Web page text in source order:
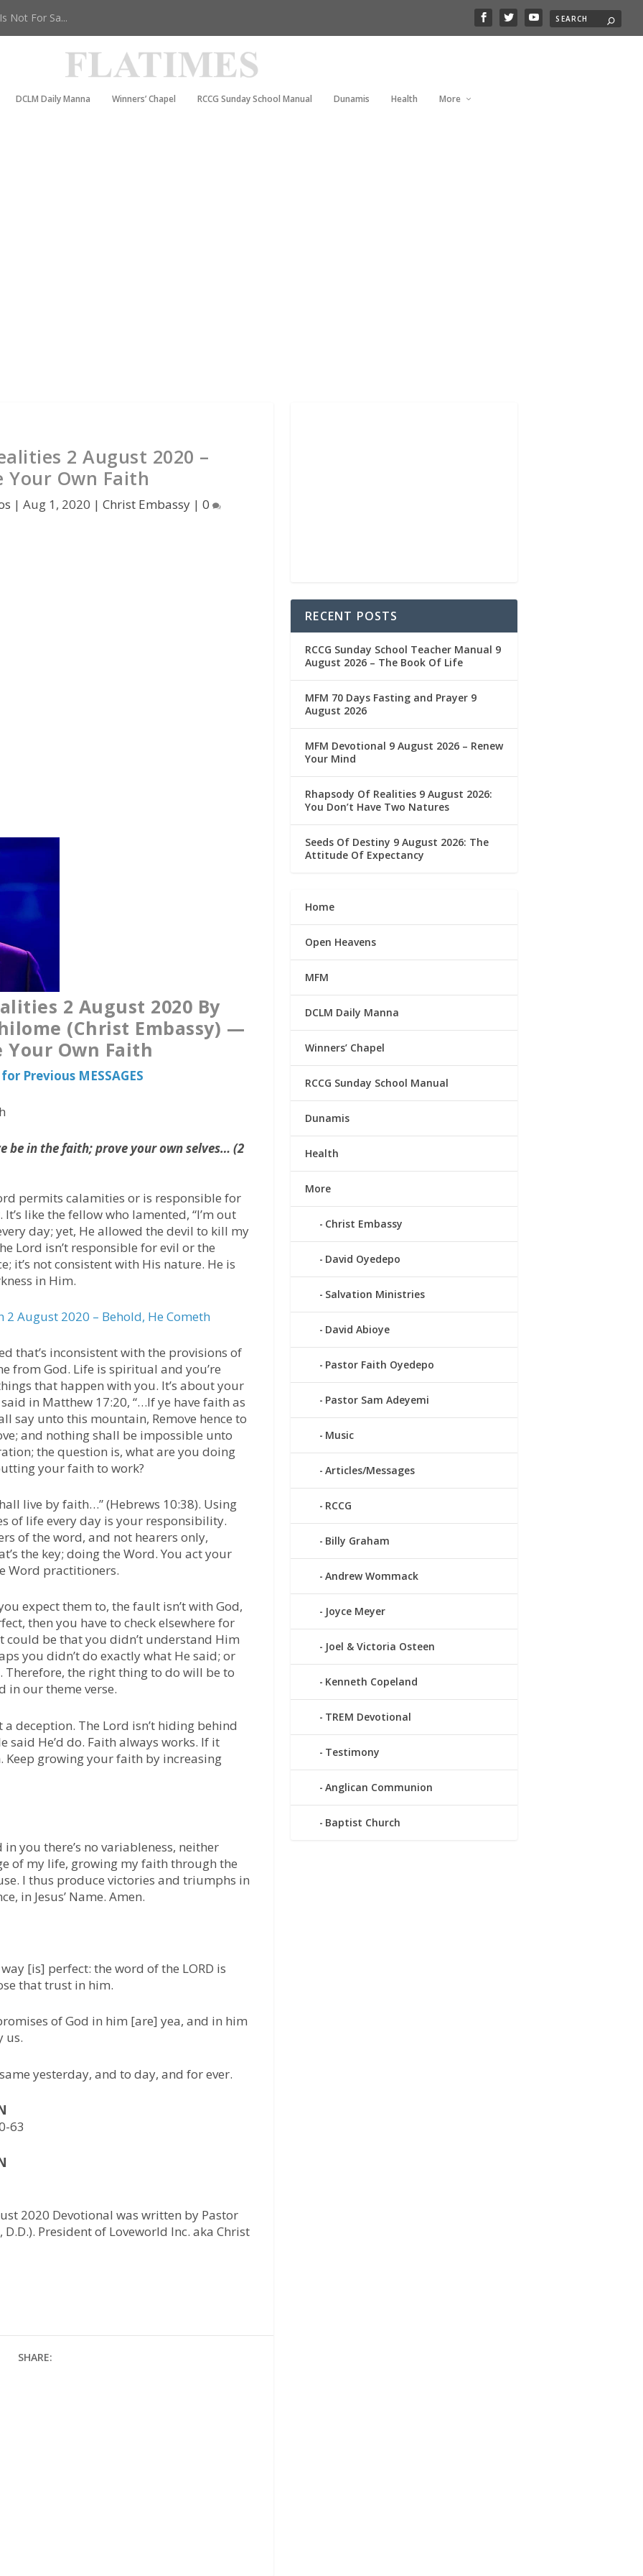
Not For Sa...
DCLM Daily Manna Winners’ Chapel RCCG Sunday School Manual Dunamis Health More
2 August 2020 –
Your Own Faith
| Aug 1, 2020 | Christ Embassy| 0
2 August 2020 By
(Christ Embassy) —
Your Own Faith
for Previous MESSAGES
be in the faith; prove your own selves… (2
permits calamities or is responsible for
like the fellow who lamented, “I’m out
day; yet, He allowed the devil to kill my
Lord isn’t responsible for evil or the
it’s not consistent with His nature. He is
in Him.
2 August 2020 – Behold, He Cometh
that’s inconsistent with the provisions of
from God. Life is spiritual and you’re
that happen with you. It’s about your
in Matthew 17:20, “…If ye have faith as
say unto this mountain, Remove hence to
and nothing shall be impossible unto
the question is, what are you doing
your faith to work?
live by faith…” (Hebrews 10:38). Using
of life every day is your responsibility.
of the word, and not hearers only,
the key; doing the Word. You act your
Word practitioners.
expect them to, the fault isn’t with God,
then you have to check elsewhere for
could be that you didn’t understand Him
you didn’t do exactly what He said; or
the right thing to do will be to
in our theme verse.
deception. The Lord isn’t hiding behind
said He’d do. Faith always works. If it
Keep growing your faith by increasing
you there’s no variableness, neither
of my life, growing my faith through the
I thus produce victories and triumphs in
in Jesus’ Name. Amen.
[is] perfect: the word of the LORD is
that trust in him.
of God in him [are] yea, and in him
us.
yesterday, and to day, and for ever.
63
2020 Devotional was written by Pastor
D.D.). President of Loveworld Inc. aka Christ
SHARE:
RECENT POSTS
RCCG Sunday School Teacher Manual 9
August 2026 – The Book Of Life
MFM 70 Days Fasting and Prayer 9
August 2026
MFM Devotional 9 August 2026 – Renew
Your Mind
Rhapsody Of Realities 9 August 2026:
You Don’t Have Two Natures
Seeds Of Destiny 9 August 2026: The
Attitude Of Expectancy
Home
Open Heavens
MFM
DCLM Daily Manna
Winners’ Chapel
RCCG Sunday School Manual
Dunamis
Health
More
Christ Embassy
David Oyedepo
Salvation Ministries
David Abioye
Pastor Faith Oyedepo
Pastor Sam Adeyemi
Music
Articles/Messages
RCCG
Billy Graham
Andrew Wommack
Joyce Meyer
Joel & Victoria Osteen
Kenneth Copeland
TREM Devotional
Testimony
Anglican Communion
Baptist Church